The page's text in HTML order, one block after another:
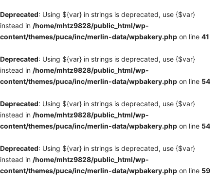
Deprecated: Using ${var} in strings is deprecated, use {$var}
instead in /home/mhtz9828/public_html/wp-
content/themes/puca/inc/merlin-data/wpbakery.php on line 41
Deprecated: Using ${var} in strings is deprecated, use {$var}
instead in /home/mhtz9828/public_html/wp-
content/themes/puca/inc/merlin-data/wpbakery.php on line 54
Deprecated: Using ${var} in strings is deprecated, use {$var}
instead in /home/mhtz9828/public_html/wp-
content/themes/puca/inc/merlin-data/wpbakery.php on line 54
Deprecated: Using ${var} in strings is deprecated, use {$var}
instead in /home/mhtz9828/public_html/wp-
content/themes/puca/inc/merlin-data/wpbakery.php on line 59